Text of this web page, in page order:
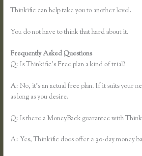
Thinkific can help take you to another level.
You do not have to think that hard about it.
Frequently Asked Questions
Q: Is Thinkific’s Free plan a kind of trial?
A: No, it’s an actual free plan. If it suits your
as long as you desire.
Q: Is there a MoneyBack guarantee with
A: Yes, Thinkific does offer a 30-day money